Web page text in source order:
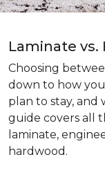
Laminate vs.
Choosing
down to how
plan to stay, and
guide covers all
laminate,
hardwood.